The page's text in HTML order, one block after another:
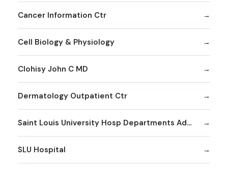
Cancer Information Ctr
Cell Biology & Physiology
Clohisy John C MD
Dermatology Outpatient Ctr
Saint Louis University Hosp Departments Admitting
SLU Hospital